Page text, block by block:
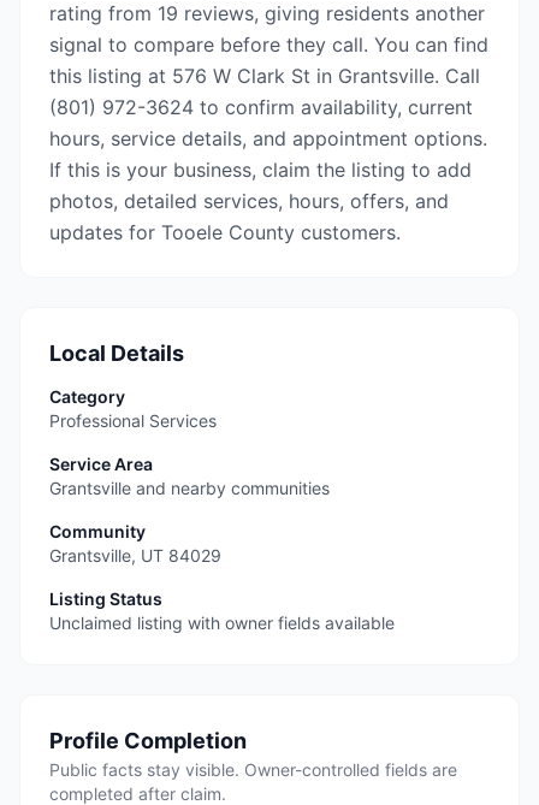
rating from 19 reviews, giving residents another
signal to compare before they call. You can find
this listing at 576 W Clark St in Grantsville. Call
(801) 972-3624 to confirm availability, current
hours, service details, and appointment options.
If this is your business, claim the listing to add
photos, detailed services, hours, offers, and
updates for Tooele County customers.
Local Details
Category
Professional Services
Service Area
Grantsville and nearby communities
Community
Grantsville, UT 84029
Listing Status
Unclaimed listing with owner fields available
Profile Completion
Public facts stay visible. Owner-controlled fields are
completed after claim.